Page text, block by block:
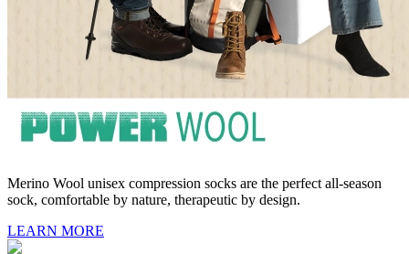
Merino Wool unisex compression socks are the perfect all-season
sock, comfortable by nature, therapeutic by design.
LEARN MORE